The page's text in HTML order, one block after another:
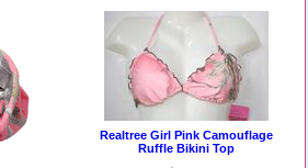
Realtree Girl Pink Camouflage
Ruffle Bikini Top